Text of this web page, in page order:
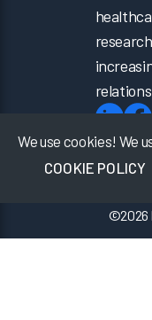
We use cookies! We
COOKIE POLICY
©2026